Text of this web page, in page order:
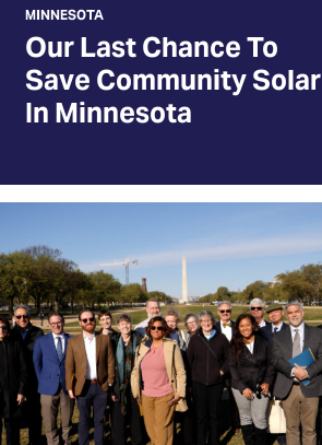
Our Last Chance To
Save Community Solar
In Minnesota
MINNESOTA